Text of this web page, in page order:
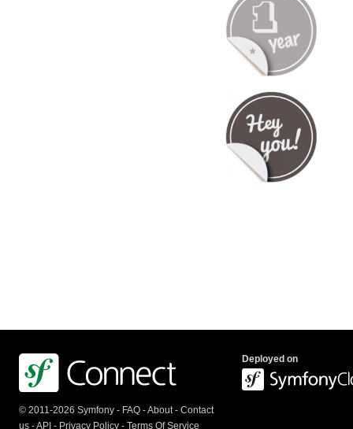
© 2011-2026 Symfony - FAQ -About- Contact
us -API - Privacy Policy - Terms Of Service
Deployed on